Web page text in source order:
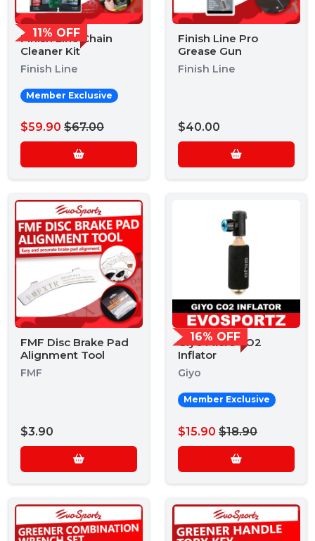
11% OFF
Finish Line Chain
Cleaner Kit
Finish Line
Member Exclusive
$59.90 $67.00
Finish Line Pro
Grease Gun
Finish Line
$40.00
FMF Disc Brake Pad
Alignment Tool
FMF
$3.90
16% OFF
Giyo Micro CO2
Inflator
Giyo
Member Exclusive
$15.90 $18.90